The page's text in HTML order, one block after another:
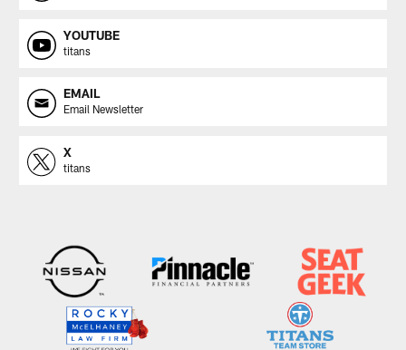
YOUTUBE
titans
EMAIL
Email Newsletter
X
titans